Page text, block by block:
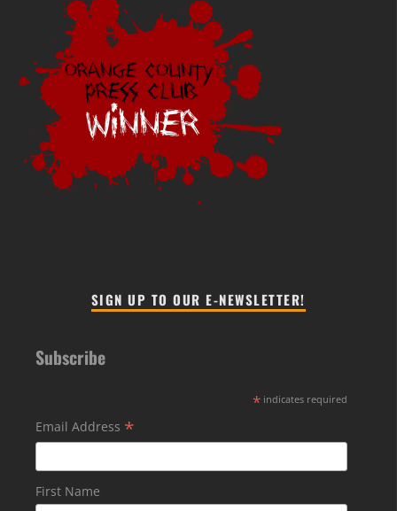
SIGN UP TO OUR E-NEWSLETTER!
Subscribe
* indicates required
Email Address *
First Name